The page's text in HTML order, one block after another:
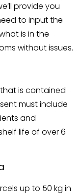
provide you
to input the
is in the
without issues.
is contained
must include
and
life of over 6
up to 50 kg in